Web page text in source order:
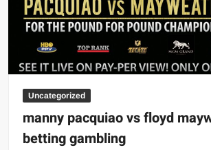
Uncategorized
manny pacquiao vs floyd
betting gambling